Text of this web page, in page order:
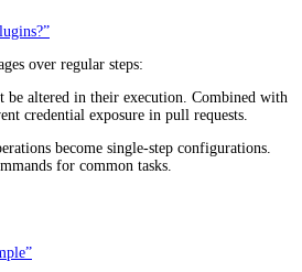
over regular steps:
be altered in their execution. Combined with
credential exposure in pull requests.
become single-step configurations.
for common tasks.